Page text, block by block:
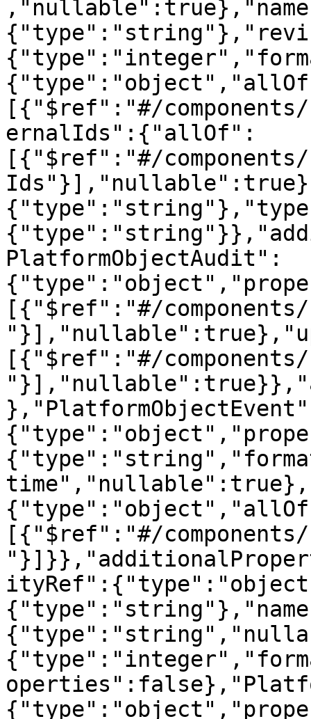
[{"$ref":"#/
ernalIds":{"allOf":
[{"$ref":"#/components/
PlatformObjectAudit":
[{"$ref":"#/components/
[{"$ref":"#/components/
[{"$ref":"#/